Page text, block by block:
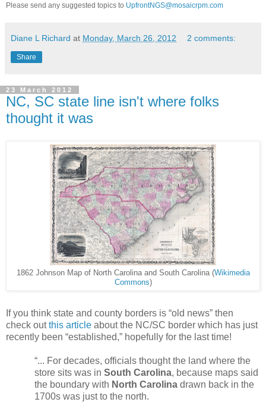
Please send any suggested topics to UpfrontNGS@mosaicrpm.com
Diane L Richard at Monday, March 26, 2012 2 comments:
Share
23 March 2012
NC, SC state line isn't where folks
thought it was
1862 Johnson Map of North Carolina and South Carolina (Wikimedia
Commons)
If you think state and county borders is “old news” then
check outthis article about the NC/SC border which has just
recently been “established,” hopefully for the last time!
“... For decades, officials thought the land where the
store sits was in South Carolina, because maps said
the boundary with North Carolina drawn back in the
1700s was just to the north.